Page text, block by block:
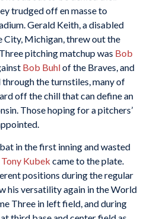
trudged off en masse to
Gerald Keith, a disabled
City, Michigan, threw out the
pitching matchup was Bob
Bob Buhlof the Braves, and
the turnstiles, many of
off the chill that can define an
Those hoping for a pitchers’
in the first inning and wasted
Tony Kubek came to the plate.
positions during the regular
his versatility again in the World
Three in left field, and during